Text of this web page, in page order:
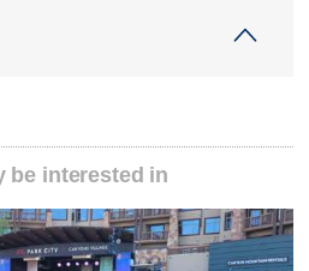
be interested in